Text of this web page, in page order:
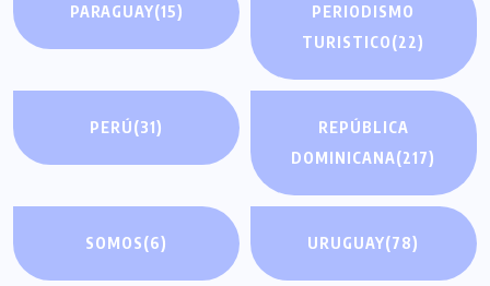
PARAGUAY(15)
PERIODISMO
TURISTICO(22)
PERÚ(31)
REPÚBLICA
DOMINICANA(217)
SOMOS(6) URUGUAY(78)